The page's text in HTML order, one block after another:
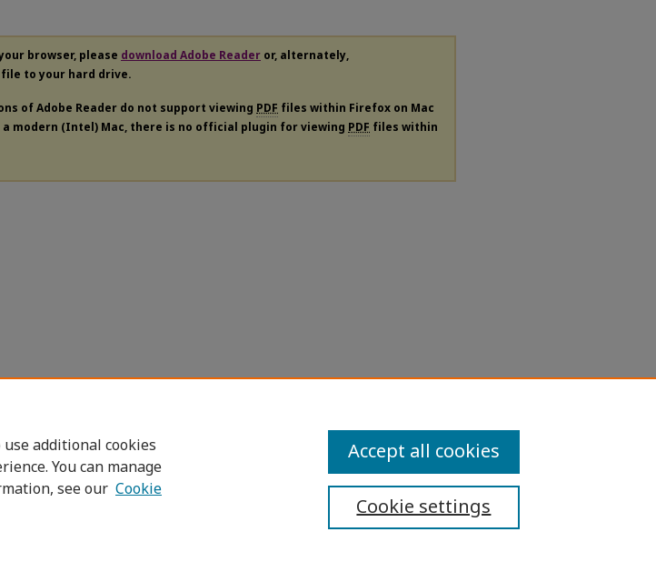
browser, please download Adobe Reader or, alternately,
to your hard drive.
of Adobe Reader do not support viewing PDF files within Firefox on Mac
a modern (Intel) Mac, there is no official plugin for viewing PDF files within
Accessibility Statement
additional cookies
You can manage
see our Cookie
Cookie settings
Accept all cookies